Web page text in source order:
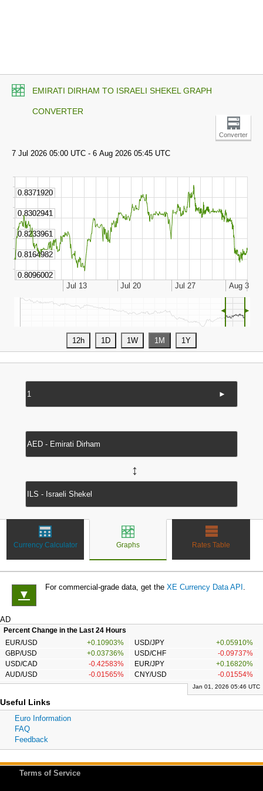
EMIRATI DIRHAM TO ISRAELI SHEKEL GRAPH
CONVERTER
Converter
◄ ►
►
↔
Currency Calculator Graphs Rates Table
▼
For commercial-grade data, get the XE Currency Data API .
AD
Percent Change in the Last 24 Hours
EUR/USD
+0.10903% USD/JPY
+0.05910%
GBP/USD
+0.03736% USD/CHF
-0.09737%
USD/CAD
-0.42583% EUR/JPY
+0.16820%
AUD/USD
-0.01565% CNY/USD -0.01554%
Jan 01, 2026 05:46 UTC
Useful Links
Euro Information
FAQ
Feedback
Terms of Service